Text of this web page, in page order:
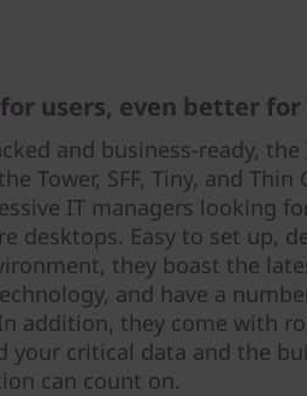
users, even better for
and business-ready, the
Tower, SFF, Tiny, and
IT managers looking
desktops. Easy to set up,
they boast the
and have a
addition, they come with
your critical data and the
can count on.